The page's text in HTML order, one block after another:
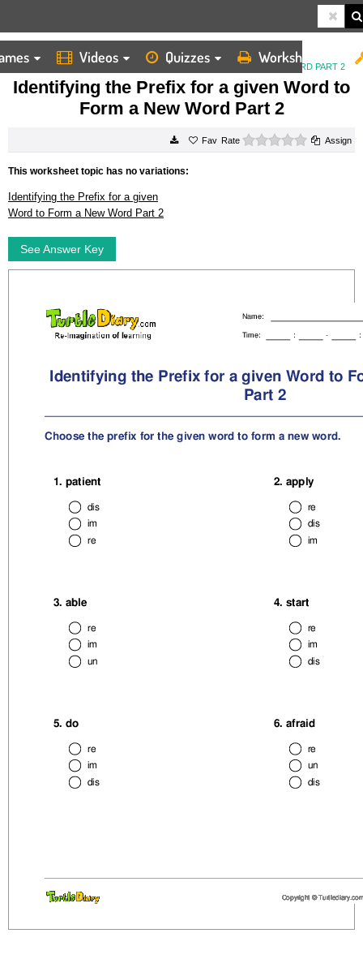
Videos Quizzes Worksheets
HOME
WORKSHEETS
IDENTIFYING THE PREFIX FOR A GIVEN WORD TO FORM A NEW WORD PART 2
Identifying the Prefix for a given Word to
Form a New Word Part 2
Rate 0 starsAssign
This worksheet topic has no variations:
Identifying the Prefix for a given
Word to Form a New Word Part 2
See Answer Key